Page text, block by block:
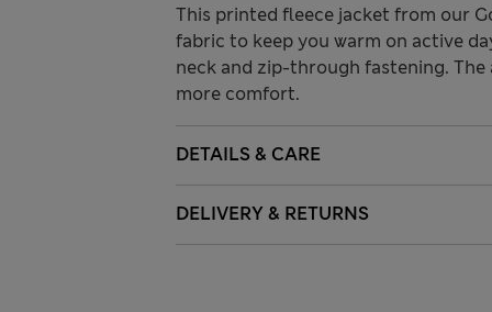
This printed fleece jacket from our
fabric to keep you warm on active
neck and zip-through fastening.
more comfort.
DETAILS & CARE
DELIVERY & RETURNS